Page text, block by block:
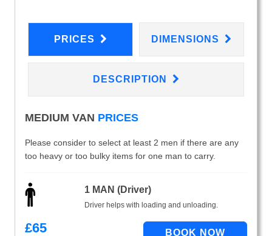
PRICES DIMENSIONS
DESCRIPTION
MEDIUM VAN PRICES
Please consider to select at least 2 men if there are any
too heavy or too bulky items for one man to carry.
1 MAN (Driver)
Driver helps with loading and unloading.
£65